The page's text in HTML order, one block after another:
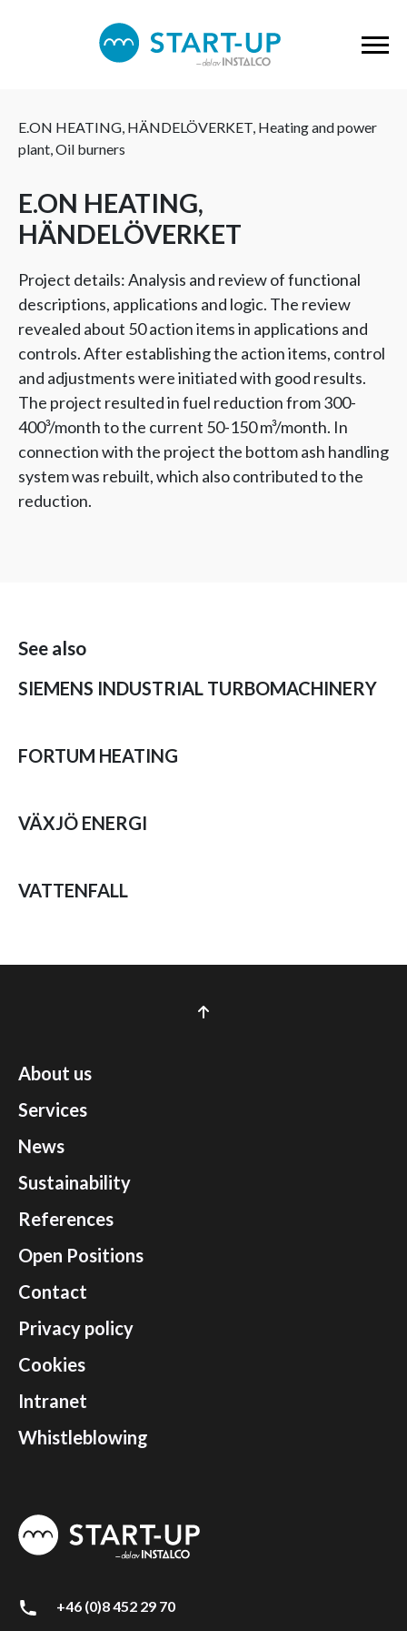
E.ON HEATING, HÄNDELÖVERKET, Heating and power
plant, Oil burners
E.ON HEATING,
HÄNDELÖVERKET
Project details: Analysis and review of functional
descriptions, applications and logic. The review
revealed about 50 action items in applications and
controls. After establishing the action items, control
and adjustments were initiated with good results.
The project resulted in fuel reduction from 300-
400³/month to the current 50-150 m³/month. In
connection with the project the bottom ash handling
system was rebuilt, which also contributed to the
reduction.
See also
SIEMENS INDUSTRIAL TURBOMACHINERY
FORTUM HEATING
VÄXJÖ ENERGI
VATTENFALL
+46 (0)8 452 29 70
About us
Services
News
Sustainability
References
Open Positions
Contact
Privacy policy
Cookies
Intranet
Whistleblowing